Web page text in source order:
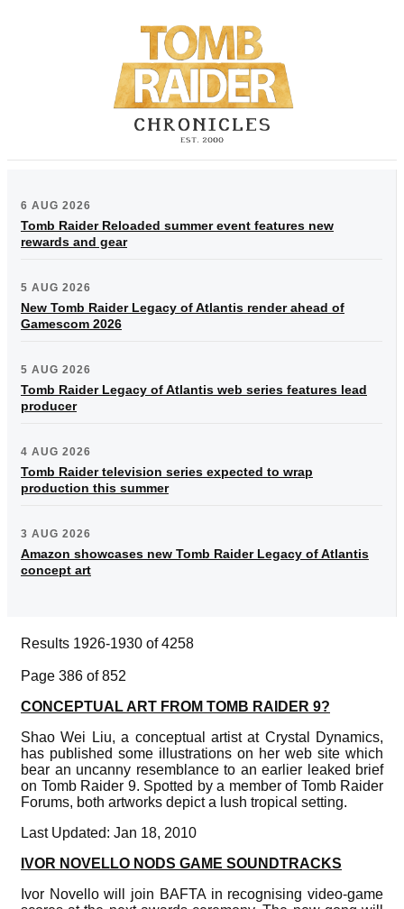
6 AUG 2026
Tomb Raider Reloaded summer event features new
rewards and gear
5 AUG 2026
New Tomb Raider Legacy of Atlantis render ahead of
Gamescom 2026
5 AUG 2026
Tomb Raider Legacy of Atlantis web series features lead
producer
4 AUG 2026
Tomb Raider television series expected to wrap
production this summer
3 AUG 2026
Amazon showcases new Tomb Raider Legacy of Atlantis
concept art
Results 1926-1930 of 4258
Page 386 of 852
CONCEPTUAL ART FROM TOMB RAIDER 9?
Shao Wei Liu, a conceptual artist at Crystal Dynamics,
has published some illustrations on her web site which
bear an uncanny resemblance to an earlier leaked brief
on Tomb Raider 9. Spotted by a member of Tomb Raider
Forums, both artworks depict a lush tropical setting.
Last Updated: Jan 18, 2010
IVOR NOVELLO NODS GAME SOUNDTRACKS
Ivor Novello will join BAFTA in recognising video-game